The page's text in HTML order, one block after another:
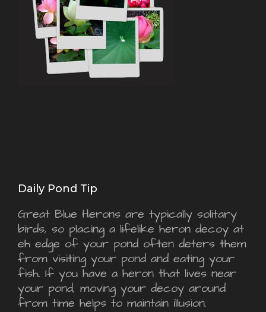
Daily Pond Tip
Great Blue Herons are typically solitary
birds, so placing a lifelike heron decoy at
eh edge of your pond often deters them
from visiting your pond and eating your
fish. If you have a heron that lives near
your pond, moving your decoy around
from time helps to maintain illusion.